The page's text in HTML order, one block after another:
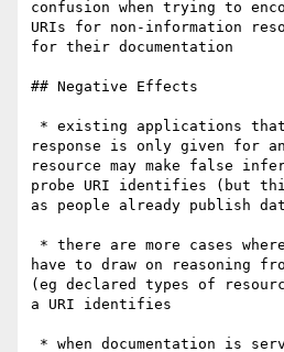
confusion when trying to
URIs for non-information
for their documentation
## Negative Effects
response is only given for
resource may make false
probe URI identifies (but
as people already publish
have to draw on reasoning
(eg declared types of
a URI identifies